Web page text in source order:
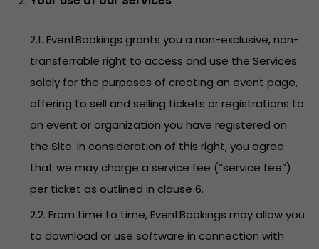
2.1. EventBookings grants you a non-exclusive, non-
transferrable right to access and use the Services
solely for the purposes of creating an event page,
offering to sell and selling tickets or registrations to
an event or organization you have registered on
the Site. In consideration of this right, you agree
that we may charge a service fee (“service fee”)
per ticket as outlined in clause 6.
2.2. From time to time, EventBookings may allow you
to download or use software in connection with